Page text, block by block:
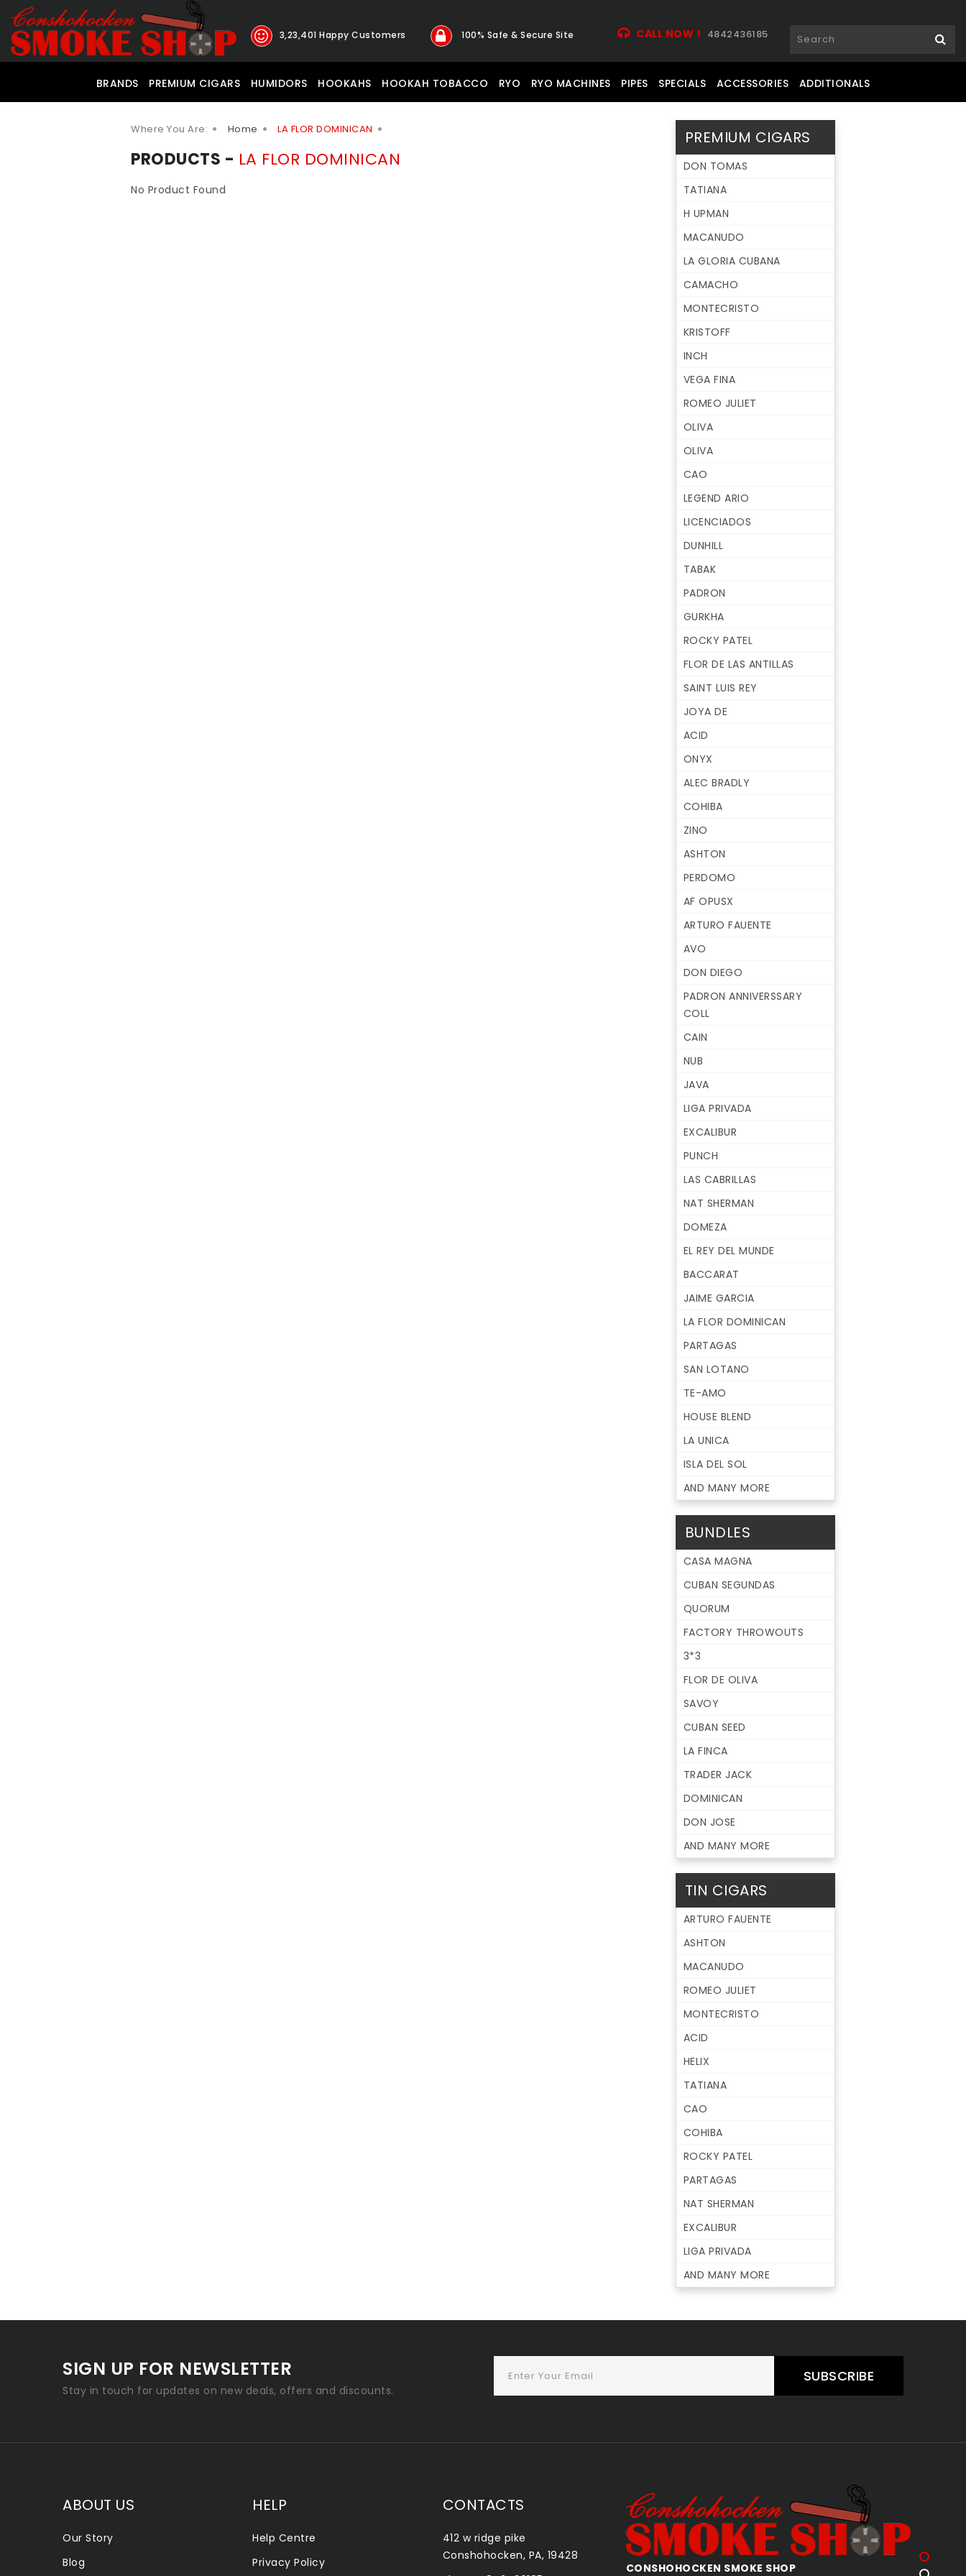
3,23,401 Happy Customers 100% Safe & Secure Site CALL NOW ! 4842436185
BRANDS PREMIUM CIGARS HUMIDORS HOOKAHS HOOKAH TOBACCO RYO RYO MACHINES PIPES SPECIALS ACCESSORIES ADDITIONALS
Where You Are: Home LA FLOR DOMINICAN
PRODUCTS - LA FLOR DOMINICAN
No Product Found
PREMIUM CIGARS
DON TOMAS
TATIANA
H UPMAN
MACANUDO
LA GLORIA CUBANA
CAMACHO
MONTECRISTO
KRISTOFF
INCH
VEGA FINA
ROMEO JULIET
OLIVA
OLIVA
CAO
LEGEND ARIO
LICENCIADOS
DUNHILL
TABAK
PADRON
GURKHA
ROCKY PATEL
FLOR DE LAS ANTILLAS
SAINT LUIS REY
JOYA DE
ACID
ONYX
ALEC BRADLY
COHIBA
ZINO
ASHTON
PERDOMO
AF OPUSX
ARTURO FAUENTE
AVO
DON DIEGO
PADRON ANNIVERSSARY
COLL
CAIN
NUB
JAVA
LIGA PRIVADA
EXCALIBUR
PUNCH
LAS CABRILLAS
NAT SHERMAN
DOMEZA
EL REY DEL MUNDE
BACCARAT
JAIME GARCIA
LA FLOR DOMINICAN
PARTAGAS
SAN LOTANO
TE-AMO
HOUSE BLEND
LA UNICA
ISLA DEL SOL
AND MANY MORE
BUNDLES
CASA MAGNA
CUBAN SEGUNDAS
QUORUM
FACTORY THROWOUTS
3*3
FLOR DE OLIVA
SAVOY
CUBAN SEED
LA FINCA
TRADER JACK
DOMINICAN
DON JOSE
AND MANY MORE
TIN CIGARS
ARTURO FAUENTE
ASHTON
MACANUDO
ROMEO JULIET
MONTECRISTO
ACID
HELIX
TATIANA
CAO
COHIBA
ROCKY PATEL
PARTAGAS
NAT SHERMAN
EXCALIBUR
LIGA PRIVADA
AND MANY MORE
SIGN UP FOR NEWSLETTER
Stay in touch for updates on new deals, offers and discounts.
SUBSCRIBE
ABOUT US
Our Story
Blog
HELP
Help Centre
Privacy Policy
CONTACTS
412 w ridge pike
Conshohocken, PA, 19428
ALLENTOWN SMOKE SHOP QUAKERTOWN SMOKE SHOP